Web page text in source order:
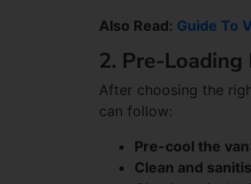
Also Read: Guide To
2. Pre-Loading
After choosing the
can follow:
Pre-cool the van
Clean and